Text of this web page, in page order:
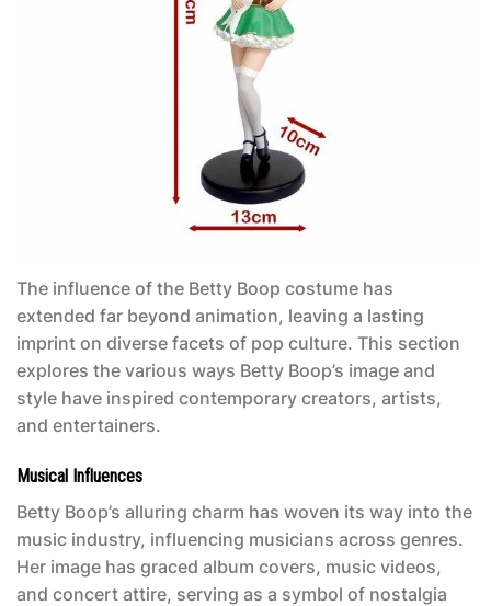
The influence of the Betty Boop costume has
extended far beyond animation, leaving a lasting
imprint on diverse facets of pop culture. This section
explores the various ways Betty Boop’s image and
style have inspired contemporary creators, artists,
and entertainers.
Musical Influences
Betty Boop’s alluring charm has woven its way into the
music industry, influencing musicians across genres.
Her image has graced album covers, music videos,
and concert attire, serving as a symbol of nostalgia